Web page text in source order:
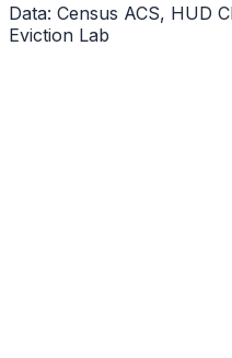
Data: Census ACS, HUD
Eviction Lab